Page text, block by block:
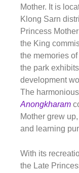
Mother. It is
Klong Sarn
Princess
the King
the memories
the park
development
The
Anongkharam
Mother grew
and learning
With its
the Late